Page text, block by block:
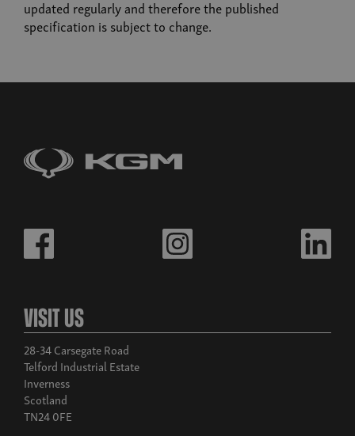
From £32,980 exc. VAT
Musso EV
updated regularly and therefore the published
specification is subject to change.
Visit Us
28-34 Carsegate Road
Telford Industrial Estate
Inverness
Scotland
TN24 0FE